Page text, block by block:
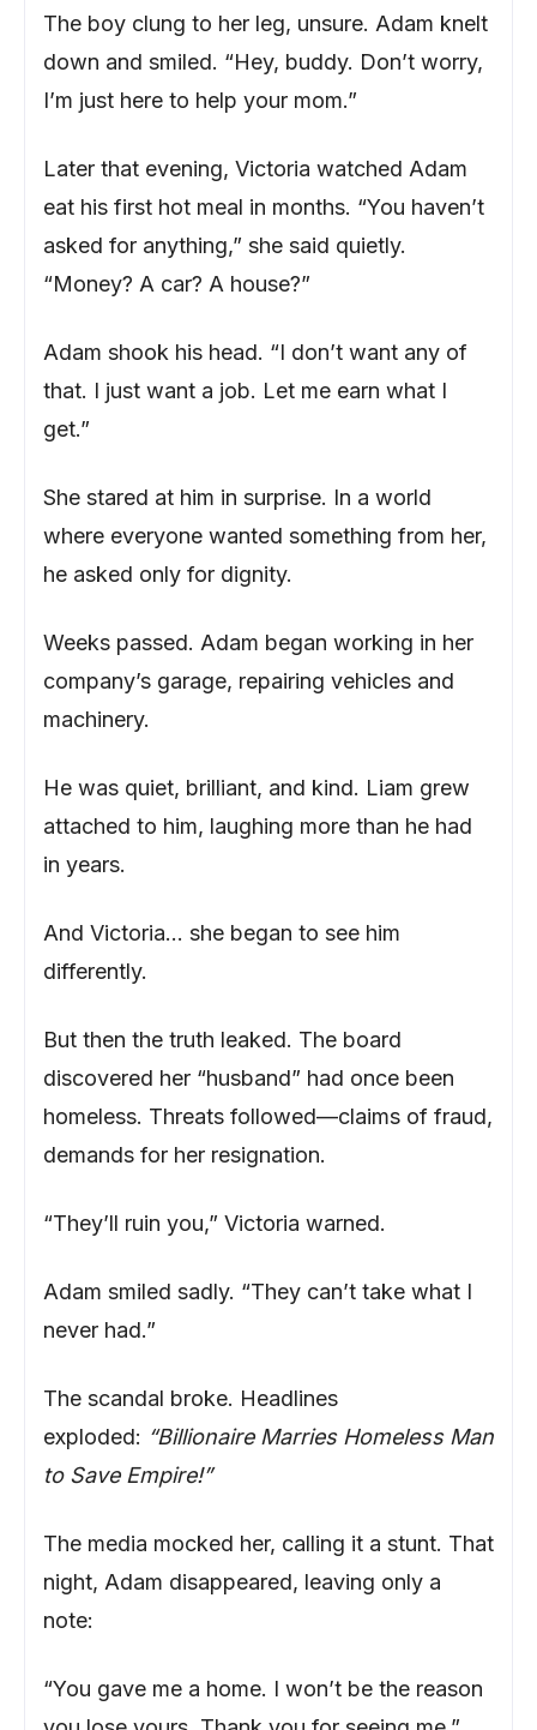
The boy clung to her leg, unsure. Adam knelt
down and smiled. “Hey, buddy. Don’t worry,
I’m just here to help your mom.”
Later that evening, Victoria watched Adam
eat his first hot meal in months. “You haven’t
asked for anything,” she said quietly.
“Money? A car? A house?”
Adam shook his head. “I don’t want any of
that. I just want a job. Let me earn what I
get.”
She stared at him in surprise. In a world
where everyone wanted something from her,
he asked only for dignity.
Weeks passed. Adam began working in her
company’s garage, repairing vehicles and
machinery.
He was quiet, brilliant, and kind. Liam grew
attached to him, laughing more than he had
in years.
And Victoria… she began to see him
differently.
But then the truth leaked. The board
discovered her “husband” had once been
homeless. Threats followed—claims of fraud,
demands for her resignation.
“They’ll ruin you,” Victoria warned.
Adam smiled sadly. “They can’t take what I
never had.”
The scandal broke. Headlines
exploded: “Billionaire Marries Homeless Man
to Save Empire!”
The media mocked her, calling it a stunt. That
night, Adam disappeared, leaving only a
note:
“You gave me a home. I won’t be the reason